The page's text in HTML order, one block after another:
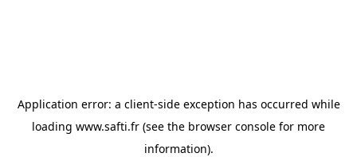
Application error: a client-side exception has occurred while
loading www.safti.fr (see the browser console for more
information).